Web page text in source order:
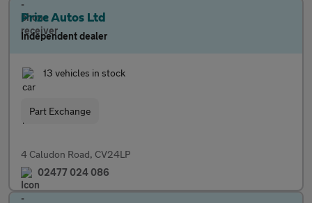
Prize Autos Ltd
Independent dealer
13 vehicles in stock
Part Exchange
4 Caludon Road, CV24LP
02477 024 086